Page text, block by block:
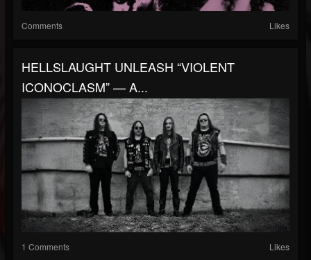
Comments Likes
HELLSLAUGHT UNLEASH “VIOLENT
ICONOCLASM” — A...
1 Comments Likes